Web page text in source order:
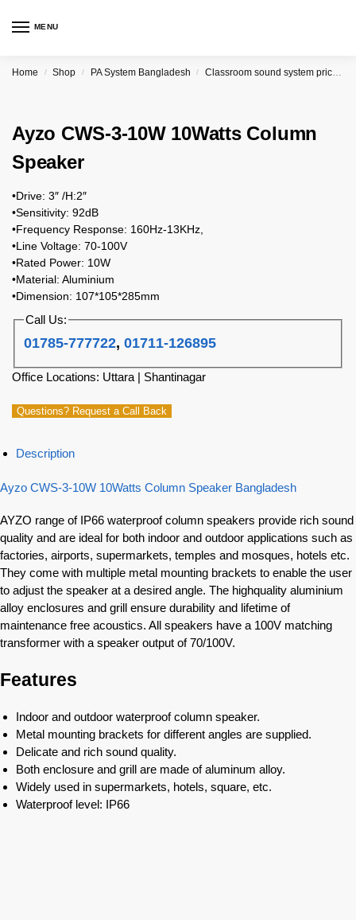
MENU
Home / Shop / PA System Bangladesh / Classroom sound system price in Bangladesh
Ayzo CWS-3-10W 10Watts Column
Speaker
•Drive: 3″ /H:2″
•Sensitivity: 92dB
•Frequency Response: 160Hz-13KHz,
•Line Voltage: 70-100V
•Rated Power: 10W
•Material: Aluminium
•Dimension: 107*105*285mm
Call Us:
01785-777722,01711-126895
Office Locations: Uttara | Shantinagar
Questions? Request a Call Back
Description
Ayzo CWS-3-10W 10Watts Column Speaker Bangladesh
AYZO range of IP66 waterproof column speakers provide rich sound
quality and are ideal for both indoor and outdoor applications such as
factories, airports, supermarkets, temples and mosques, hotels etc.
They come with multiple metal mounting brackets to enable the user
to adjust the speaker at a desired angle. The highquality aluminium
alloy enclosures and grill ensure durability and lifetime of
maintenance free acoustics. All speakers have a 100V matching
transformer with a speaker output of 70/100V.
Features
Indoor and outdoor waterproof column speaker.
Metal mounting brackets for different angles are supplied.
Delicate and rich sound quality.
Both enclosure and grill are made of aluminum alloy.
Widely used in supermarkets, hotels, square, etc.
Waterproof level: IP66